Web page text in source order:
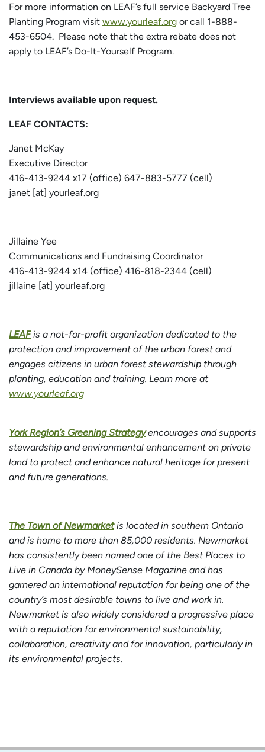
For more information on LEAF’s full service Backyard Tree
Planting Program visit www.yourleaf.org or call 1-888-
453-6504. Please note that the extra rebate does not
apply to LEAF’s Do-It-Yourself Program.
Interviews available upon request.
LEAF CONTACTS:
Janet McKay
Executive Director
416-413-9244 x17 (office) 647-883-5777 (cell)
janet [at] yourleaf.org
Jillaine Yee
Communications and Fundraising Coordinator
416-413-9244 x14 (office) 416-818-2344 (cell)
jillaine [at] yourleaf.org
LEAFis a not-for-profit organization dedicated to the
protection and improvement of the urban forest and
engages citizens in urban forest stewardship through
planting, education and training. Learn more at
www.yourleaf.org
York Region’s Greening Strategyencourages and supports
stewardship and environmental enhancement on private
land to protect and enhance natural heritage for present
and future generations.
The Town of Newmarketis located in southern Ontario
and is home to more than 85,000 residents. Newmarket
has consistently been named one of the Best Places to
Live in Canada by MoneySense Magazine and has
garnered an international reputation for being one of the
country’s most desirable towns to live and work in.
Newmarket is also widely considered a progressive place
with a reputation for environmental sustainability,
collaboration, creativity and for innovation, particularly in
its environmental projects.